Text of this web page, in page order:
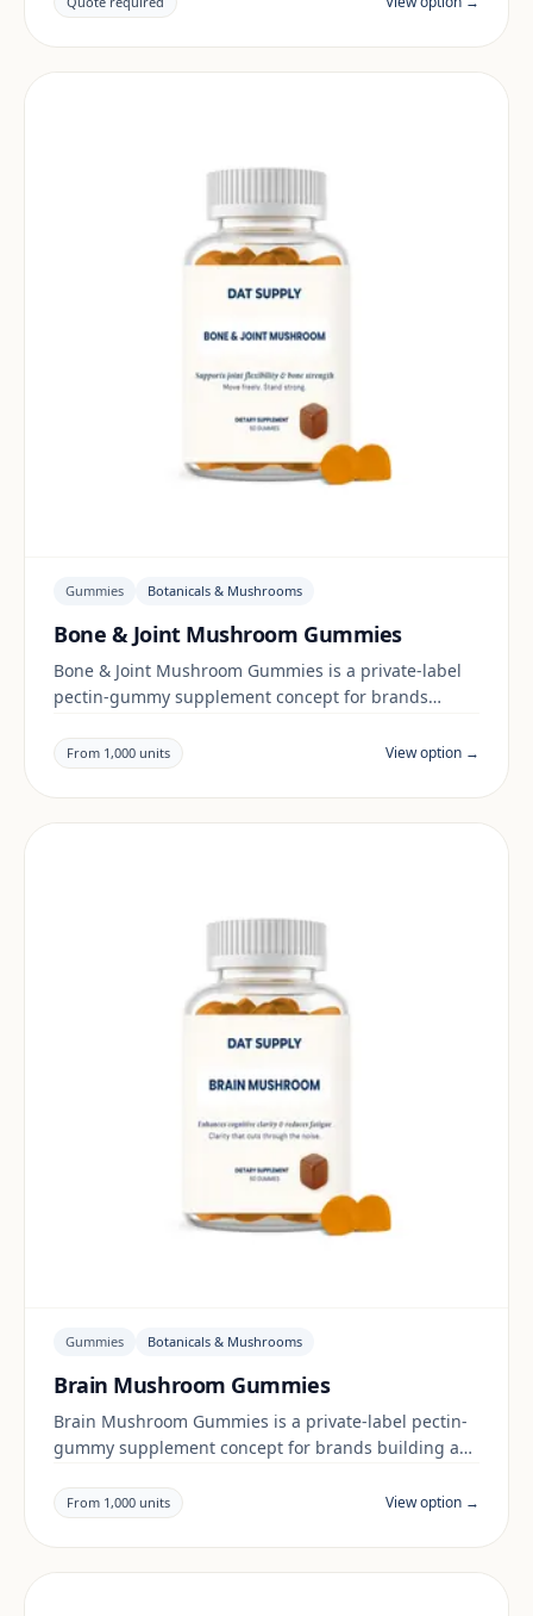
and target market.
Gummies Botanicals & Mushrooms
Bone & Joint Mushroom Gummies
Bone & Joint Mushroom Gummies is a private-label
pectin-gummy supplement concept for brands
positioning, claims and documentation are reviewed
per project and target market.
From 1,000 units View option →
Gummies Botanicals & Mushrooms
Brain Mushroom Gummies
Brain Mushroom Gummies is a private-label pectin-
gummy supplement concept for brands building a
claims and documentation are reviewed per project
and target market.
From 1,000 units View option →